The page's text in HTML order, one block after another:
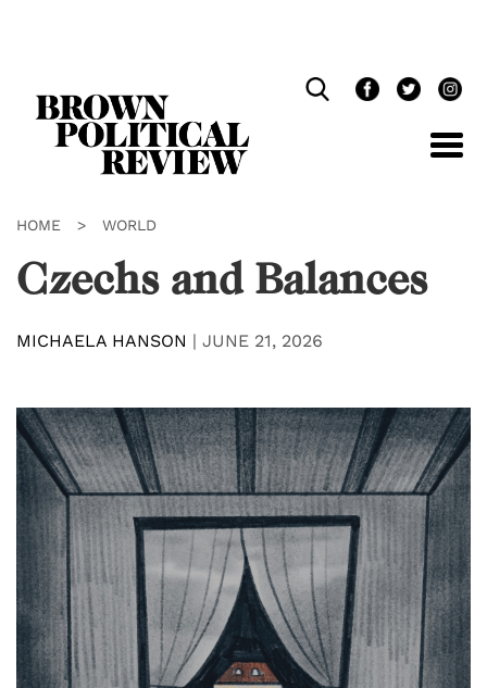
HOME > WORLD
Czechs and Balances
MICHAELA HANSON | JUNE 21, 2026